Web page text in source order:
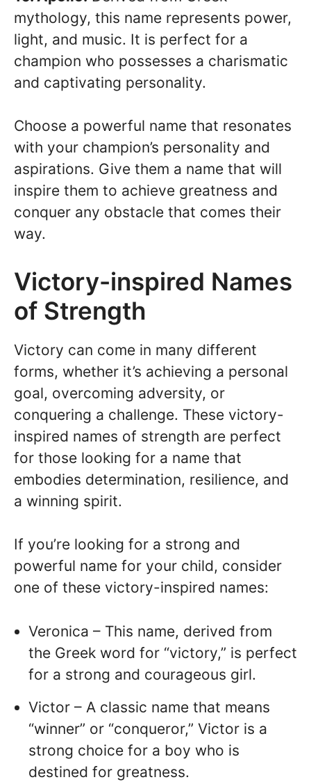
mythology, this name represents power,
light, and music. It is perfect for a
champion who possesses a charismatic
and captivating personality.
Choose a powerful name that resonates
with your champion’s personality and
aspirations. Give them a name that will
inspire them to achieve greatness and
conquer any obstacle that comes their
way.
Victory-inspired Names
of Strength
Victory can come in many different
forms, whether it’s achieving a personal
goal, overcoming adversity, or
conquering a challenge. These victory-
inspired names of strength are perfect
for those looking for a name that
embodies determination, resilience, and
a winning spirit.
If you’re looking for a strong and
powerful name for your child, consider
one of these victory-inspired names:
Veronica – This name, derived from
the Greek word for “victory,” is perfect
for a strong and courageous girl.
Victor – A classic name that means
“winner” or “conqueror,” Victor is a
strong choice for a boy who is
destined for greatness.